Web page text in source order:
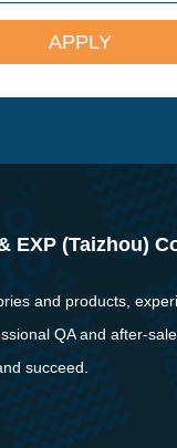
EXP (Taizhou)
and products,
QA and after-
succeed.